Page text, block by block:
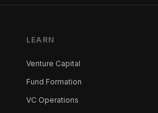
LEARN
Venture Capital
Fund Formation
VC Operations